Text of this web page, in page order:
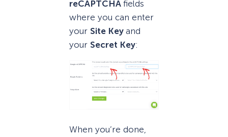
reCAPTCHA fields
where you can enter
your Site Key and
your Secret Key:
When you’re done,